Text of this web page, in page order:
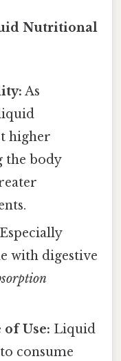
Nutritional
As
higher
the body
Especially
with digestive
of Use: Liquid
consume